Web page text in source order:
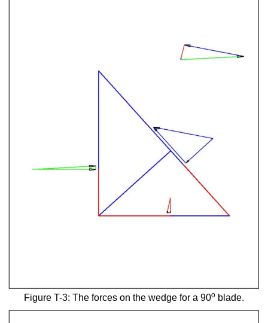
Figure T-3: The forces on the wedge for a 90o blade.